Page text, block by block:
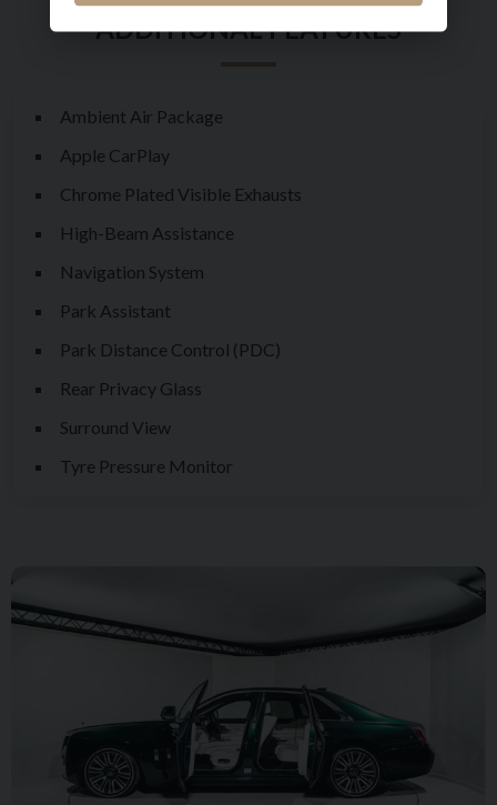
service history as follows:
17/10/2025 - 6,650 miles - Rolls Royce Motor Cars London
Available now for private viewing by appointment.
Ambient Air Package
Apple CarPlay
Chrome Plated Visible Exhausts
High-Beam Assistance
Navigation System
Park Assistant
Park Distance Control (PDC)
Rear Privacy Glass
Surround View
Tyre Pressure Monitor